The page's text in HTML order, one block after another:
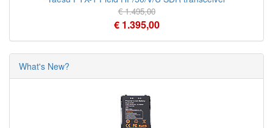
€ 1.495,00
€ 1.395,00
What's New?